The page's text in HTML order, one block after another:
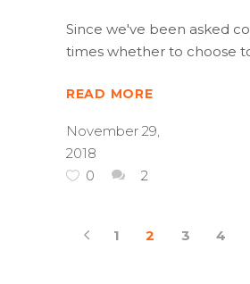
Since we've been asked
times whether to choose
READ MORE
November 29,
2018
0
2
1 2 3 4